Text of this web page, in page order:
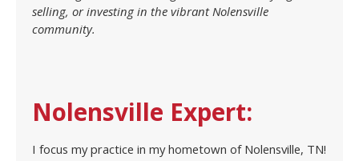
selling, or investing in the vibrant Nolensville
community.
Nolensville Expert:
I focus my practice in my hometown of Nolensville, TN!